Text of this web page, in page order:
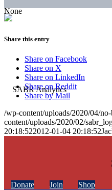
None
Share this entry
Share on Facebook
Share on X
Share on LinkedIn
Share on Reddit
Share by Mail
/wp-content/uploads/2020/04/
content/uploads/2020/02/
20:18:522012-01-04 20:18:52
Donate Join Shop